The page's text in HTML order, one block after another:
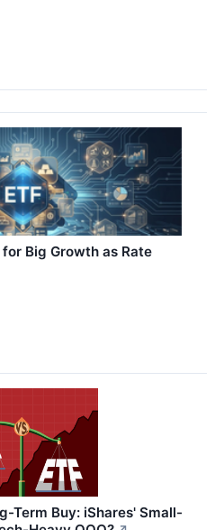
Big Growth as Rate
Term Buy: iShares' Small-